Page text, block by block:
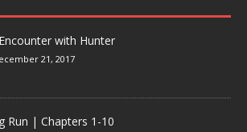
with Hunter
21, 2017
Run | Chapters 1-10